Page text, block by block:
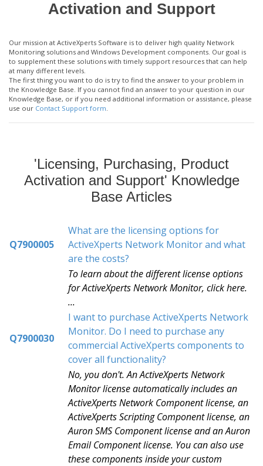
Activation and Support
Our mission at ActiveXperts Software is to deliver high quality Network
Monitoring solutions and Windows Development components. Our goal is
to supplement these solutions with timely support resources that can help
at many different levels.
The first thing you want to do is try to find the answer to your problem in
the Knowledge Base. If you cannot find an answer to your question in our
Knowledge Base, or if you need additional information or assistance, please
use our Contact Support form.
'Licensing, Purchasing, Product
Activation and Support' Knowledge
Base Articles
Q7900005
What are the licensing options for
ActiveXperts Network Monitor and what
are the costs?
To learn about the different license options
for ActiveXperts Network Monitor, click here.
...
Q7900030
I want to purchase ActiveXperts Network
Monitor. Do I need to purchase any
commercial ActiveXperts components to
cover all functionality?
No, you don't. An ActiveXperts Network
Monitor license automatically includes an
ActiveXperts Network Component license, an
ActiveXperts Scripting Component license, an
Auron SMS Component license and an Auron
Email Component license. You can also use
these components inside your custom